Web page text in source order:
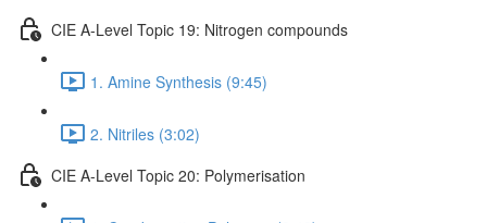
CIE A-Level Topic 19: Nitrogen compounds
1. Amine Synthesis (9:45)
2. Nitriles (3:02)
CIE A-Level Topic 20: Polymerisation